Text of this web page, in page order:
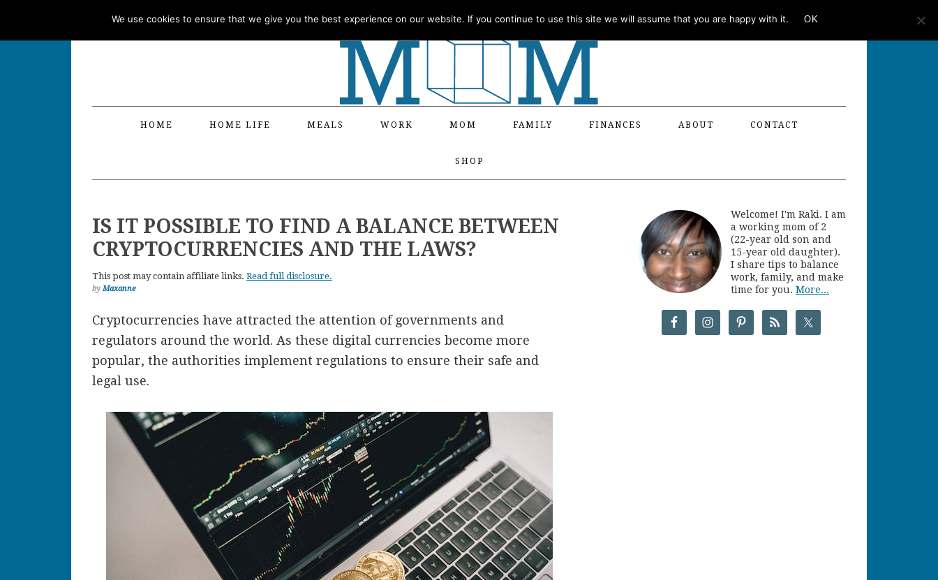
HOME HOME LIFE MEALS WORK MOM FAMILY FINANCES ABOUT CONTACT
SHOP
IS IT POSSIBLE TO FIND A BALANCE BETWEEN
CRYPTOCURRENCIES AND THE LAWS?
This post may contain affiliate links. Read full disclosure.
byMaxanne
Cryptocurrencies have attracted the attention of governments and
regulators around the world. As these digital currencies become more
popular, the authorities implement regulations to ensure their safe and
legal use.
Welcome! I'm Raki. I am
a working mom of 2
(22-year old son and
15-year old daughter).
I share tips to balance
work, family, and make
time for you. More...
We use cookies to ensure that we give you the best experience on our website. If you continue to use this site we will assume that you are happy with it. OK